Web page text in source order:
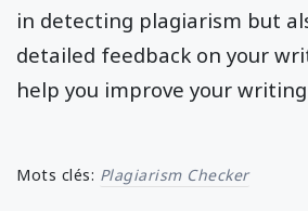
in detecting plagiarism but
detailed feedback on your
help you improve your
Mots clés: Plagiarism Checker